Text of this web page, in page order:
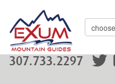
307.733.2297